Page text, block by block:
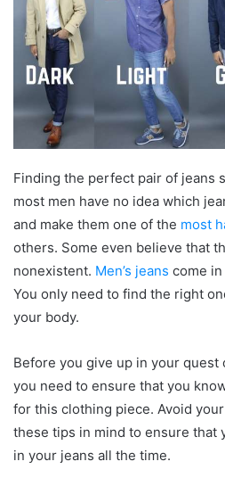
Finding the perfect pair of jeans
most men have no idea which
and make them one of the most
others. Some even believe that
nonexistent. Men’s jeans come
You only need to find the right
your body.
Before you give up in your
you need to ensure that you
for this clothing piece. Avoid
these tips in mind to ensure that
in your jeans all the time.